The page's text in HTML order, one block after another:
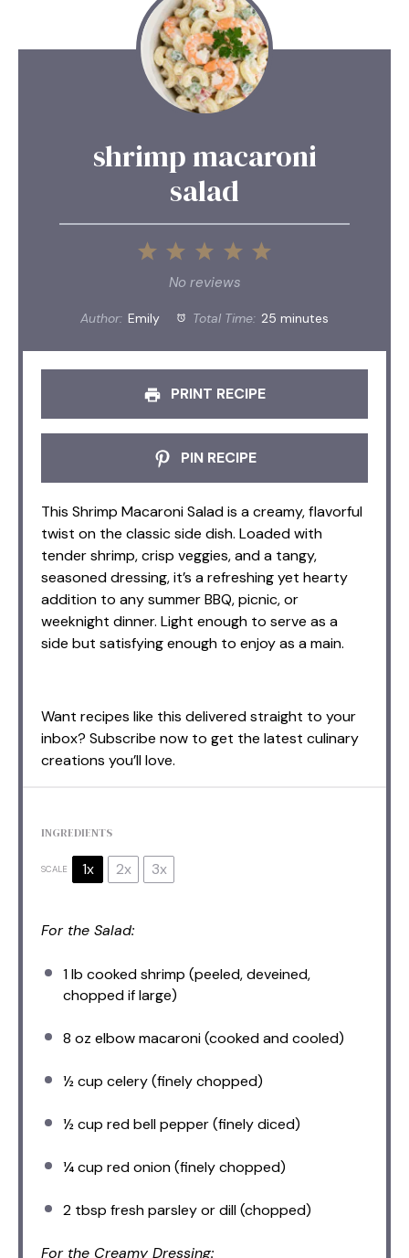
shrimp macaroni
salad
5
4
3
Stars
2
Stars
1
Star
No reviews
Author: Emily Total Time: 25 minutes
PRINT RECIPE
PIN RECIPE
This Shrimp Macaroni Salad is a creamy, flavorful
twist on the classic side dish. Loaded with
tender shrimp, crisp veggies, and a tangy,
seasoned dressing, it’s a refreshing yet hearty
addition to any summer BBQ, picnic, or
weeknight dinner. Light enough to serve as a
side but satisfying enough to enjoy as a main.
Want recipes like this delivered straight to your
inbox? Subscribe now to get the latest culinary
creations you’ll love.
INGREDIENTS
SCALE 1x 2x 3x
For the Salad:
1lb cooked shrimp (peeled, deveined,
chopped if large)
8 oz elbow macaroni (cooked and cooled)
½ cup celery (finely chopped)
½ cup red bell pepper (finely diced)
¼ cup red onion (finely chopped)
2 tbsp fresh parsley or dill (chopped)
For the Creamy Dressing: